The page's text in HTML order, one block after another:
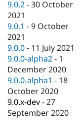
9.0.2 -30 October
2021
9.0.1 -9 October
2021
9.0.0 - 11 July 2021
9.0.0-alpha2 - 1
December 2020
9.0.0-alpha1 - 18
October 2020
9.0.x-dev -27
September 2020